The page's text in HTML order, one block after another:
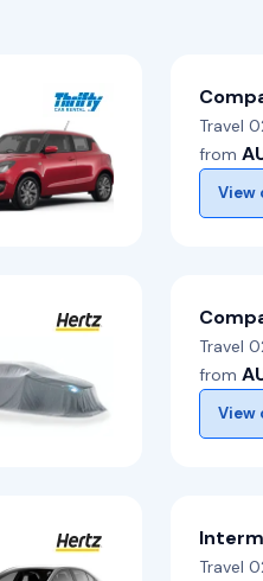
Travel
from
View
Travel
from
View
Travel